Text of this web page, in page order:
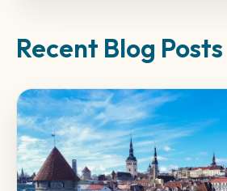
Recent Blog Posts